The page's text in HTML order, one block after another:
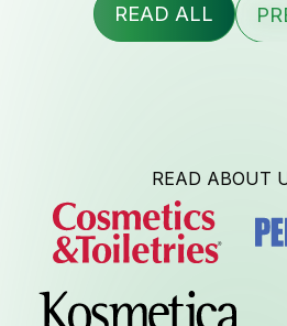
READ ALL
READ ABOUT